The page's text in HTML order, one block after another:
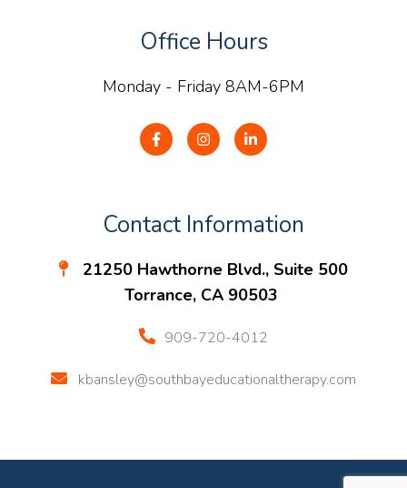
Office Hours
Monday - Friday 8AM-6PM
Contact Information
21250 Hawthorne Blvd., Suite 500
Torrance, CA 90503
909-720-4012
kbansley@southbayeducationaltherapy.com